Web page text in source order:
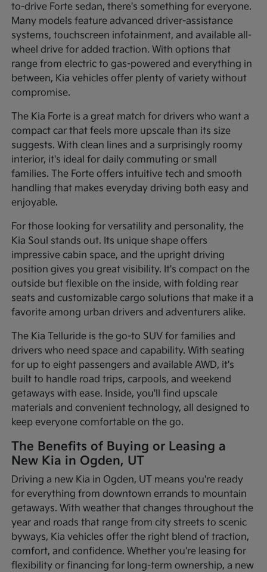
to-drive Forte sedan, there's something for everyone.
Many models feature advanced driver-assistance
systems, touchscreen infotainment, and available all-
wheel drive for added traction. With options that
range from electric to gas-powered and everything in
between, Kia vehicles offer plenty of variety without
compromise.
The Kia Forte is a great match for drivers who want a
compact car that feels more upscale than its size
suggests. With clean lines and a surprisingly roomy
interior, it's ideal for daily commuting or small
families. The Forte offers intuitive tech and smooth
handling that makes everyday driving both easy and
enjoyable.
For those looking for versatility and personality, the
Kia Soul stands out. Its unique shape offers
impressive cabin space, and the upright driving
position gives you great visibility. It's compact on the
outside but flexible on the inside, with folding rear
seats and customizable cargo solutions that make it a
favorite among urban drivers and adventurers alike.
The Kia Telluride is the go-to SUV for families and
drivers who need space and capability. With seating
for up to eight passengers and available AWD, it's
built to handle road trips, carpools, and weekend
getaways with ease. Inside, you'll find upscale
materials and convenient technology, all designed to
keep everyone comfortable on the go.
The Benefits of Buying or Leasing a
New Kia in Ogden, UT
Driving a new Kia in Ogden, UT means you're ready
for everything from downtown errands to mountain
getaways. With weather that changes throughout the
year and roads that range from city streets to scenic
byways, Kia vehicles offer the right blend of traction,
comfort, and confidence. Whether you're leasing for
flexibility or financing for long-term ownership, a new